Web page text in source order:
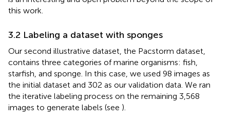
this work.
3.2 Labeling a dataset with sponges
Our second illustrative dataset, the Pacstorm dataset,
contains three categories of marine organisms: fish,
starfish, and sponge. In this case, we used 98 images as
the initial dataset and 302 as our validation data. We ran
the iterative labeling process on the remaining 3,568
images to generate labels (see ).